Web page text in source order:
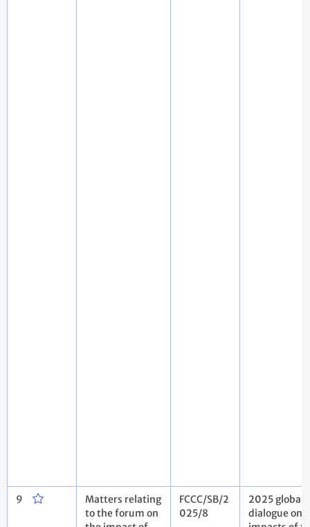
9
Matters relating
to the forum on
FCCC/SB/2
025/8
2025 global
dialogue on